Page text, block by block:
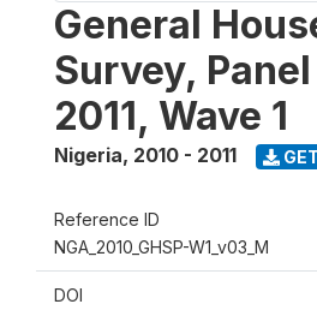
General
Survey,
2011, Wave 1
Nigeria, 2010 - 2011
Reference ID
NGA_2010_GHSP-W1_v03_M
DOI